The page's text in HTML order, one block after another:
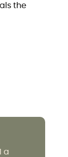
a
the